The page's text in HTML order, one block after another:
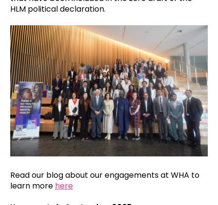
HLM political declaration.
Read our blog about our engagements at WHA to
learn more here